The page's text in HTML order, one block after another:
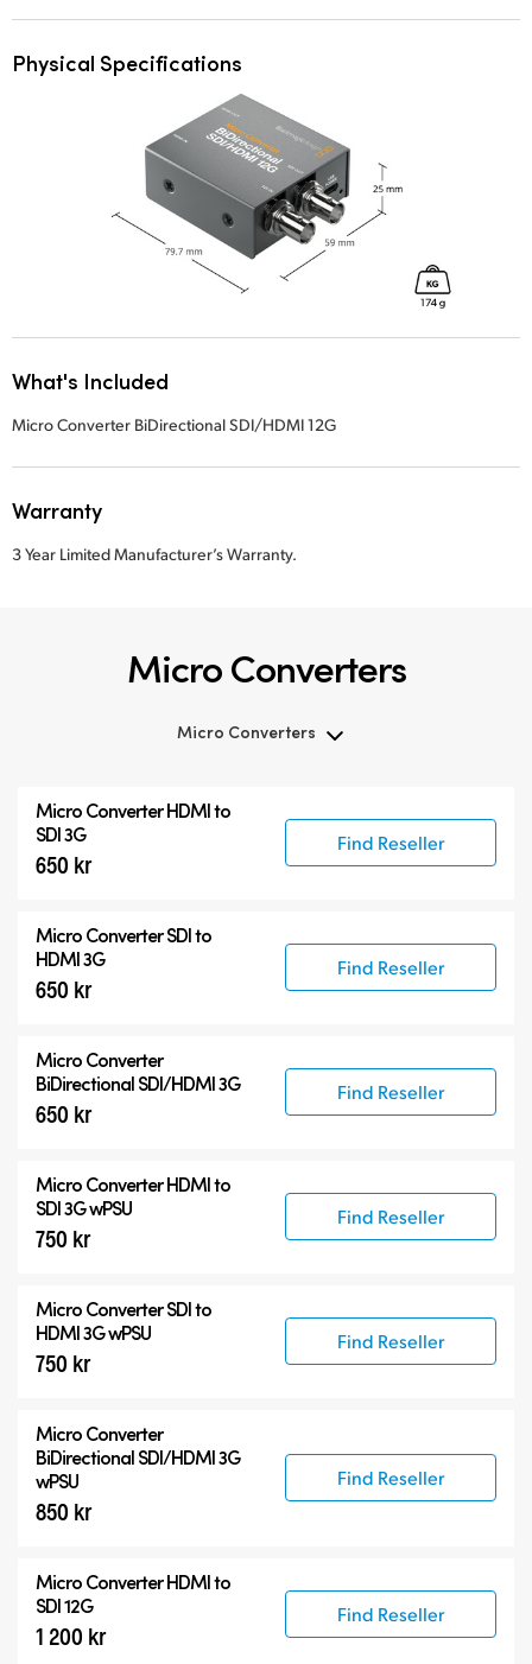
Physical Specifications
What's Included
Micro Converter BiDirectional SDI/HDMI 12G
Warranty
3 Year Limited Manufacturer’s Warranty.
Micro Converters
Micro Converters
Accessories
Micro ConverterHDMI to
SDI 3G
650 kr
Find Reseller
Micro ConverterSDI to
HDMI 3G
650 kr
Find Reseller
Micro Converter
BiDirectional SDI/HDMI 3G
650 kr
Find Reseller
Micro ConverterHDMI to
SDI 3G wPSU
750 kr
Find Reseller
Micro ConverterSDI to
HDMI 3G wPSU
750 kr
Find Reseller
Micro Converter
BiDirectional SDI/HDMI 3G
wPSU
850 kr
Find Reseller
Micro ConverterHDMI to
SDI 12G
1 200 kr
Find Reseller